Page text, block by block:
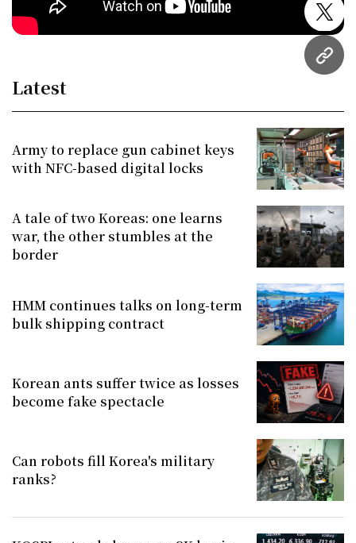
URL
Latest
Army to replace gun cabinet keys
with NFC-based digital locks
A tale of two Koreas: one learns
war, the other stumbles at the
border
HMM continues talks on long-term
bulk shipping contract
Korean ants suffer twice as losses
become fake spectacle
Can robots fill Korea's military
ranks?